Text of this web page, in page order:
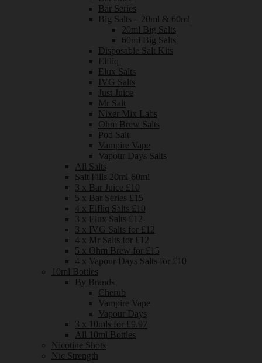
Bar Series
Big Salts – 20ml & 60ml
20ml Big Salts
60ml Big Salts
Disposable Salt Kits
Elfliq
Elux Salts
IVG Salts
Just Juice
Mr Salt
Nixer Mix Labs
Ohm Brew Salts
Pod Salt
Vampire Vape
Vapour Days Salts
All Salts
Salt Fills 20ml-60ml
3 x Bar Juice £10
5 x Bar Series £15
4 x Elfliq Salts £10
3 x Elux Salts £12
3 x IVG Salts for £12
4 x Mr Salts for £12
5 x Ohm Brew for £15
4 x Vapour Days Salts for £10
10ml Bottles
By Brands
Cherub
Vampire Vape
Vapour Days
3 x 10mls for £9.97
All 10ml Bottles
Nicotine Shots
Nic Strength